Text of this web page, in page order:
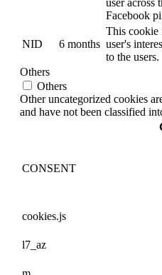
user across
Facebook
NID 6 months
This cookie
user's
to the users.
Others
Others
Other uncategorized cookies
and have not been classified
CONSENT
cookies.js
l7_az